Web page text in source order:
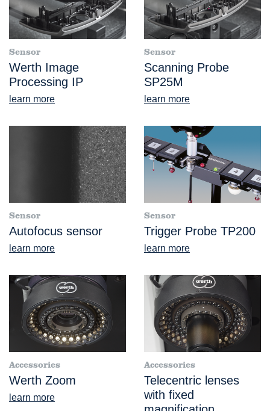
Sensor
Werth Image
Processing IP
learn more
Sensor
Scanning Probe
SP25M
learn more
Sensor
Autofocus sensor
learn more
Sensor
Trigger Probe TP200
learn more
Accessories
Werth Zoom
learn more
Accessories
Telecentric lenses
with fixed